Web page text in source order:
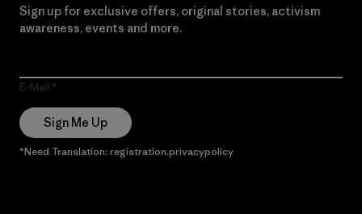
Sign up for exclusive offers, original stories, activism
awareness, events and more.
E-Mail
Sign Me Up
*Need Translation: registration.privacypolicy